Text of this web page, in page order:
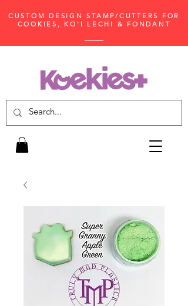
CUSTOM DESIGN STAMP/CUTTERS FOR
COOKIES, KO'I LECHI & FONDANT